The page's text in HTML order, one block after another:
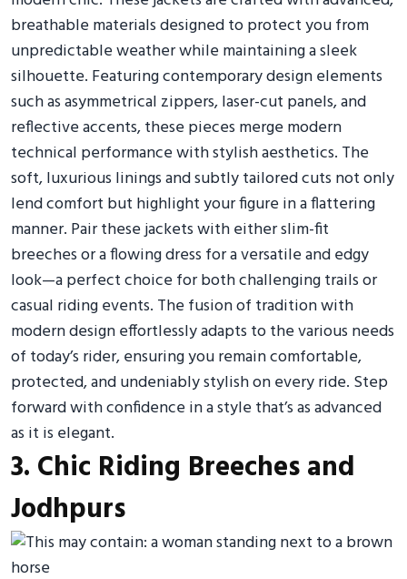
breathable materials designed to protect you from
unpredictable weather while maintaining a sleek
silhouette. Featuring contemporary design elements
such as asymmetrical zippers, laser-cut panels, and
reflective accents, these pieces merge modern
technical performance with stylish aesthetics. The
soft, luxurious linings and subtly tailored cuts not only
lend comfort but highlight your figure in a flattering
manner. Pair these jackets with either slim-fit
breeches or a flowing dress for a versatile and edgy
look—a perfect choice for both challenging trails or
casual riding events. The fusion of tradition with
modern design effortlessly adapts to the various needs
of today’s rider, ensuring you remain comfortable,
protected, and undeniably stylish on every ride. Step
forward with confidence in a style that’s as advanced
as it is elegant.
3. Chic Riding Breeches and
Jodhpurs